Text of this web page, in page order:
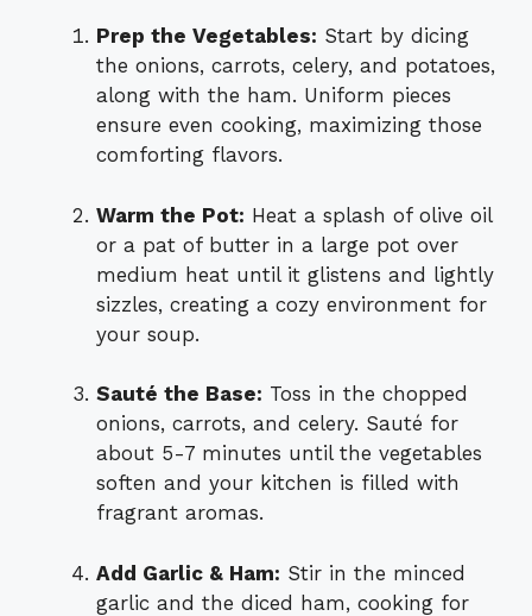
Prep the Vegetables: Start by dicing
the onions, carrots, celery, and potatoes,
along with the ham. Uniform pieces
ensure even cooking, maximizing those
comforting flavors.
Warm the Pot: Heat a splash of olive oil
or a pat of butter in a large pot over
medium heat until it glistens and lightly
sizzles, creating a cozy environment for
your soup.
Sauté the Base: Toss in the chopped
onions, carrots, and celery. Sauté for
about 5-7 minutes until the vegetables
soften and your kitchen is filled with
fragrant aromas.
Add Garlic & Ham: Stir in the minced
garlic and the diced ham, cooking for